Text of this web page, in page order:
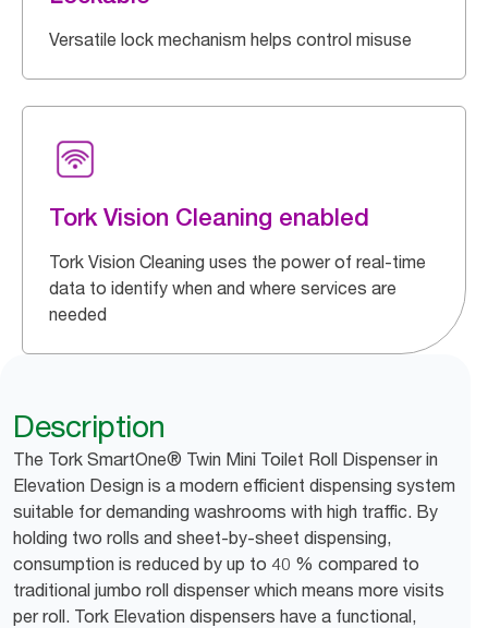
Versatile lock mechanism helps control misuse
Tork Vision Cleaning enabled
Tork Vision Cleaning uses the power of real-time
data to identify when and where services are
needed
Description
The Tork SmartOne® Twin Mini Toilet Roll Dispenser in
Elevation Design is a modern efficient dispensing system
suitable for demanding washrooms with high traffic. By
holding two rolls and sheet-by-sheet dispensing,
consumption is reduced by up to 40 % compared to
traditional jumbo roll dispenser which means more visits
per roll. Tork Elevation dispensers have a functional,